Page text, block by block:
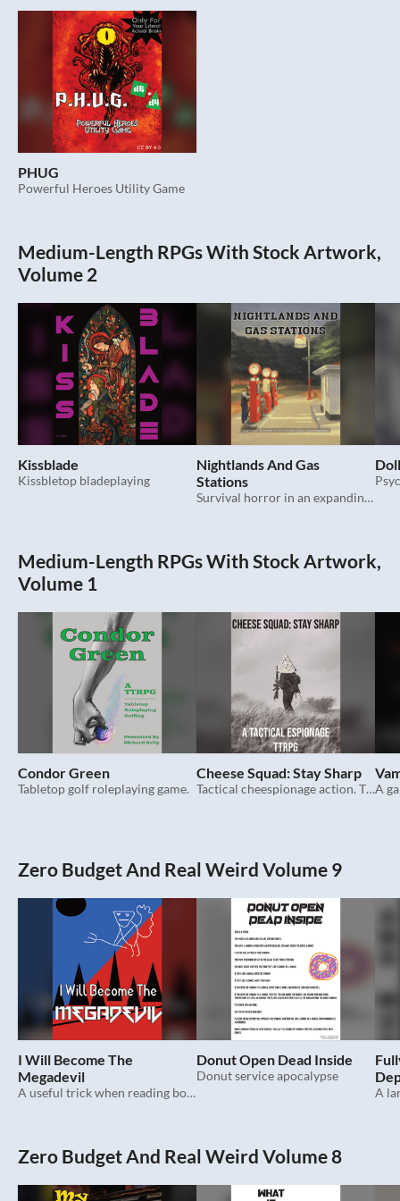
PHUG
Powerful Heroes Utility Game
Medium-Length RPGs With Stock Artwork,
Volume 2
Kissblade
Kissbletop bladeplaying
Nightlands And Gas
Stations
Survival horror in an expanding dreamscape.
Medium-Length RPGs With Stock Artwork,
Volume 1
Condor Green
Tabletop golf roleplaying game.
Cheese Squad: Stay Sharp
Tactical cheespionage action. TTRPG.
Zero Budget And Real Weird Volume 9
I Will Become The
Megadevil
A useful trick when reading books.
Donut Open Dead Inside
Donut service apocalypse
Zero Budget And Real Weird Volume 8